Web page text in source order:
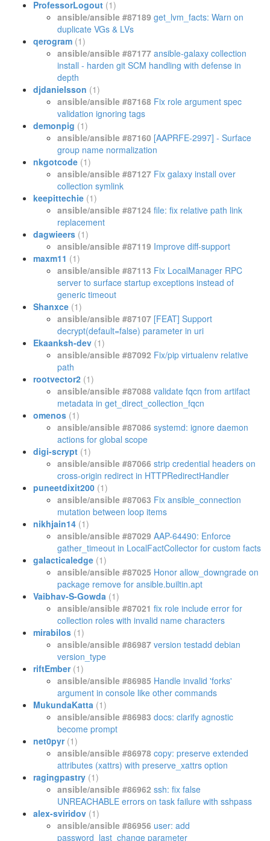
ProfessorLogout (1)
ansible/ansible #87189 get_lvm_facts: Warn on
duplicate VGs & LVs
qerogram (1)
ansible/ansible #87177 ansible-galaxy collection
install - harden git SCM handling with defense in
depth
djdanielsson (1)
ansible/ansible #87168 Fix role argument spec
validation ignoring tags
demonpig (1)
ansible/ansible #87160 [AAPRFE-2997] - Surface
group name normalization
nkgotcode (1)
ansible/ansible #87127 Fix galaxy install over
collection symlink
keepittechie (1)
ansible/ansible #87124 file: fix relative path link
replacement
dagwieers (1)
ansible/ansible #87119 Improve diff-support
maxm11 (1)
ansible/ansible #87113 Fix LocalManager RPC
server to surface startup exceptions instead of
generic timeout
Shanxce (1)
ansible/ansible #87107 [FEAT] Support
decrypt(default=false) parameter in uri
Ekaanksh-dev (1)
ansible/ansible #87092 Fix/pip virtualenv relative
path
rootvector2 (1)
ansible/ansible #87088 validate fqcn from artifact
metadata in get_direct_collection_fqcn
omenos (1)
ansible/ansible #87086 systemd: ignore daemon
actions for global scope
digi-scrypt (1)
ansible/ansible #87066 strip credential headers on
cross-origin redirect in HTTPRedirectHandler
puneetdixit200 (1)
ansible/ansible #87063 Fix ansible_connection
mutation between loop items
nikhjain14 (1)
ansible/ansible #87029 AAP-64490: Enforce
gather_timeout in LocalFactCollector for custom facts
galacticaledge (1)
ansible/ansible #87025 Honor allow_downgrade on
package remove for ansible.builtin.apt
Vaibhav-S-Gowda (1)
ansible/ansible #87021 fix role include error for
collection roles with invalid name characters
mirabilos (1)
ansible/ansible #86987 version testadd debian
version_type
riftEmber (1)
ansible/ansible #86985 Handle invalid 'forks'
argument in console like other commands
MukundaKatta (1)
ansible/ansible #86983 docs: clarify agnostic
become prompt
net0pyr (1)
ansible/ansible #86978 copy: preserve extended
attributes (xattrs) with preserve_xattrs option
ragingpastry (1)
ansible/ansible #86962 ssh: fix false
UNREACHABLE errors on task failure with sshpass
alex-sviridov (1)
ansible/ansible #86956 user: add
password_last_change parameter